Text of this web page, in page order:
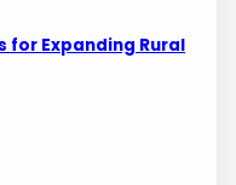
for Expanding Rural